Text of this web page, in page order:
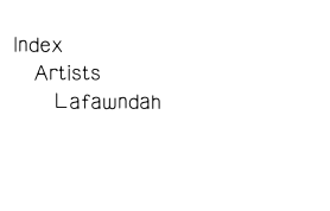
Index
Artists
Lafawndah